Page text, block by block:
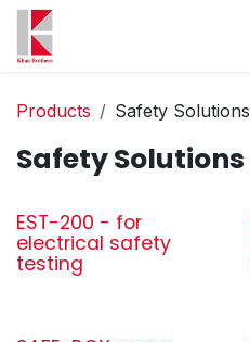
Skip to Content
Products Safety Solutions
Safety Solutions
EST-200 - for
electrical safety
testing